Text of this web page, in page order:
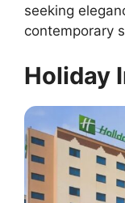
seeking
contemporary
Holiday